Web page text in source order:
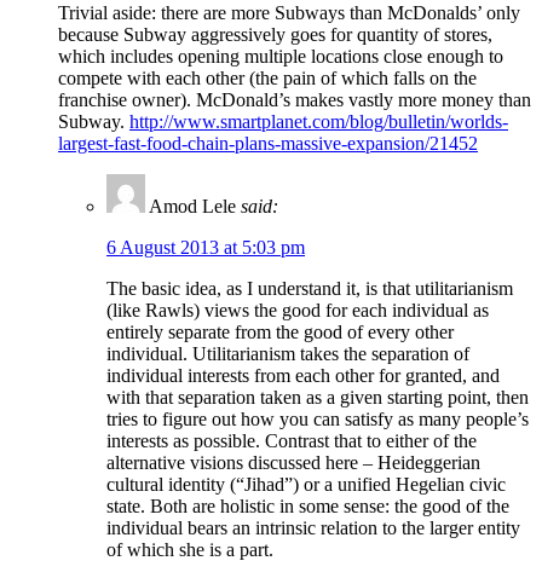
Trivial aside: there are more Subways than McDonalds’ only
because Subway aggressively goes for quantity of stores,
which includes opening multiple locations close enough to
compete with each other (the pain of which falls on the
franchise owner). McDonald’s makes vastly more money than
Subway. http://www.smartplanet.com/blog/bulletin/worlds-
largest-fast-food-chain-plans-massive-expansion/21452
Amod Lele said:
6 August 2013 at 5:03 pm
The basic idea, as I understand it, is that utilitarianism
(like Rawls) views the good for each individual as
entirely separate from the good of every other
individual. Utilitarianism takes the separation of
individual interests from each other for granted, and
with that separation taken as a given starting point, then
tries to figure out how you can satisfy as many people’s
interests as possible. Contrast that to either of the
alternative visions discussed here – Heideggerian
cultural identity (“Jihad”) or a unified Hegelian civic
state. Both are holistic in some sense: the good of the
individual bears an intrinsic relation to the larger entity
of which she is a part.